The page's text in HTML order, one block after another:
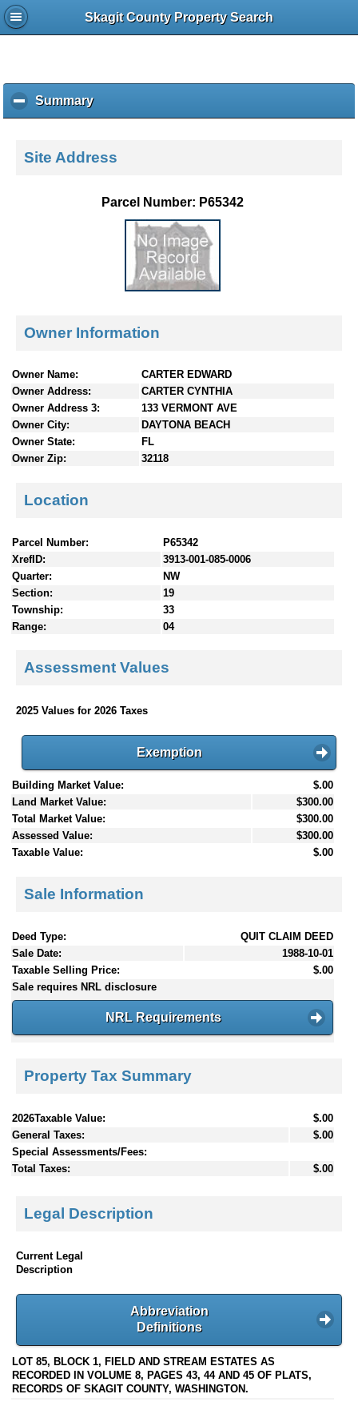
Skagit County Property Search
Summaryc
l
k
e
c
e
Site Address
Parcel Number: P65342
Owner Information
Owner Name:
CARTER EDWARD
Owner Address:
CARTER CYNTHIA
Owner Address 3:
133 VERMONT AVE
Owner City:
DAYTONA BEACH
Owner State:
FL
Owner Zip:
32118
Location
Parcel Number:
P65342
XrefID:
3913-001-085-0006
Quarter:
NW
Section:
19
Township:
33
Range:
04
Assessment Values
2025 Values for 2026 Taxes
Exemption
Building Market Value:
$.00
Land Market Value:
$300.00
Total Market Value:
$300.00
Assessed Value:
$300.00
Taxable Value:
$.00
Sale Information
Deed Type:
QUIT CLAIM DEED
Sale Date:
1988-10-01
Taxable Selling Price:
$.00
Sale requires NRL disclosure
NRL Requirements
Property Tax Summary
2026Taxable Value:
$.00
General Taxes:
$.00
Special Assessments/Fees:
Total Taxes:
$.00
Legal Description
Current Legal
Description
Abbreviation
Definitions
LOT 85, BLOCK 1, FIELD AND STREAM ESTATES AS
RECORDED IN VOLUME 8, PAGES 43, 44 AND 45 OF PLATS,
RECORDS OF SKAGIT COUNTY, WASHINGTON.